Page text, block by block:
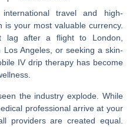
travel and high-
is your most valuable currency.
lag after a flight to London,
Angeles, or seeking a skin-
IV drip therapy has become
the industry explode. While
professional arrive at your
providers are created equal.